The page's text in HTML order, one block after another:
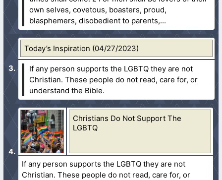
own selves, covetous, boasters, proud,
blasphemers, disobedient to parents,...
Today’s Inspiration (04/27/2023)
If any person supports the LGBTQ they are not
Christian. These people do not read, care for, or
understand the Bible.
Christians Do Not Support The
LGBTQ
If any person supports the LGBTQ they are not
Christian. These people do not read, care for, or